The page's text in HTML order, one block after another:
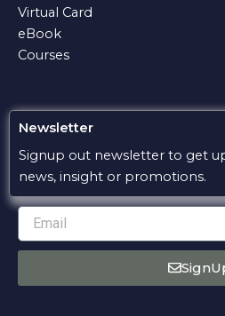
Virtual Card
eBook
Courses
Newsletter
Signup out newsletter to get
news, insight or promotions.
Email